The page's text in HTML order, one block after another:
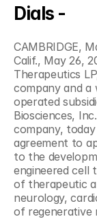
Dials -
CAMBRIDGE,
Calif., May 26,
Therapeutics
company and a
operated
Biosciences,
company,
agreement to
to the
engineered cell
of therapeutic
neurology,
of regenerative